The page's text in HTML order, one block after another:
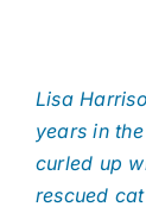
Lisa
years in
curled up
rescued